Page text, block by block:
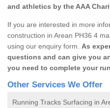
and athletics by the AAA
If you are interested in more
construction in Arean PH36 4
using our enquiry form. As
questions and can give you
you need to complete your
Other Services We Offer
Running Tracks Surfacing in